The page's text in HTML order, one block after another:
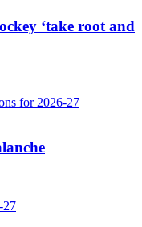
‘take root and